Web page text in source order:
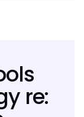
re: